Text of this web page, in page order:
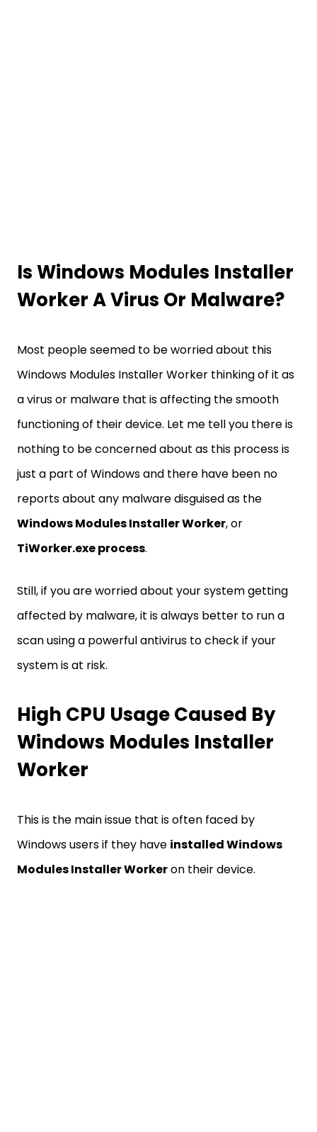
Is Windows Modules Installer
Worker A Virus Or Malware?
Most people seemed to be worried about this
Windows Modules Installer Worker thinking of it as
a virus or malware that is affecting the smooth
functioning of their device. Let me tell you there is
nothing to be concerned about as this process is
just a part of Windows and there have been no
reports about any malware disguised as the
Windows Modules Installer Worker, or
TiWorker.exe process.
Still, if you are worried about your system getting
affected by malware, it is always better to run a
scan using a powerful antivirus to check if your
system is at risk.
High CPU Usage Caused By
Windows Modules Installer
Worker
This is the main issue that is often faced by
Windows users if they have installed Windows
Modules Installer Workeron their device.